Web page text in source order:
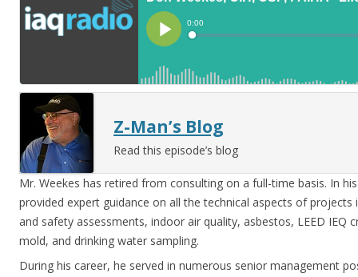
Z-Man’s Blog
Read this episode’s blog
Mr. Weekes has retired from consulting on a full-time basis. In
provided expert guidance on all the technical aspects of
and safety assessments, indoor air quality, asbestos, LEED IEQ
mold, and drinking water sampling.
During his career, he served in numerous senior management